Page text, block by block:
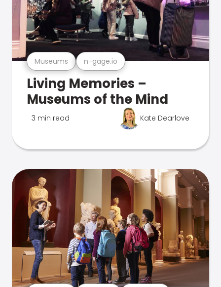
Museums n-gage.io
Living Memories –
Museums of the Mind
3 min read Kate Dearlove